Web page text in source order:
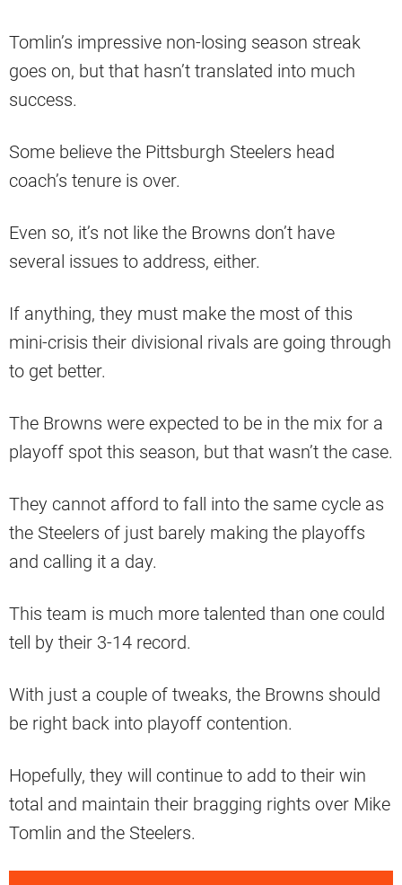
Tomlin’s impressive non-losing season streak
goes on, but that hasn’t translated into much
success.
Some believe the Pittsburgh Steelers head
coach’s tenure is over.
Even so, it’s not like the Browns don’t have
several issues to address, either.
If anything, they must make the most of this
mini-crisis their divisional rivals are going through
to get better.
The Browns were expected to be in the mix for a
playoff spot this season, but that wasn’t the case.
They cannot afford to fall into the same cycle as
the Steelers of just barely making the playoffs
and calling it a day.
This team is much more talented than one could
tell by their 3-14 record.
With just a couple of tweaks, the Browns should
be right back into playoff contention.
Hopefully, they will continue to add to their win
total and maintain their bragging rights over Mike
Tomlin and the Steelers.